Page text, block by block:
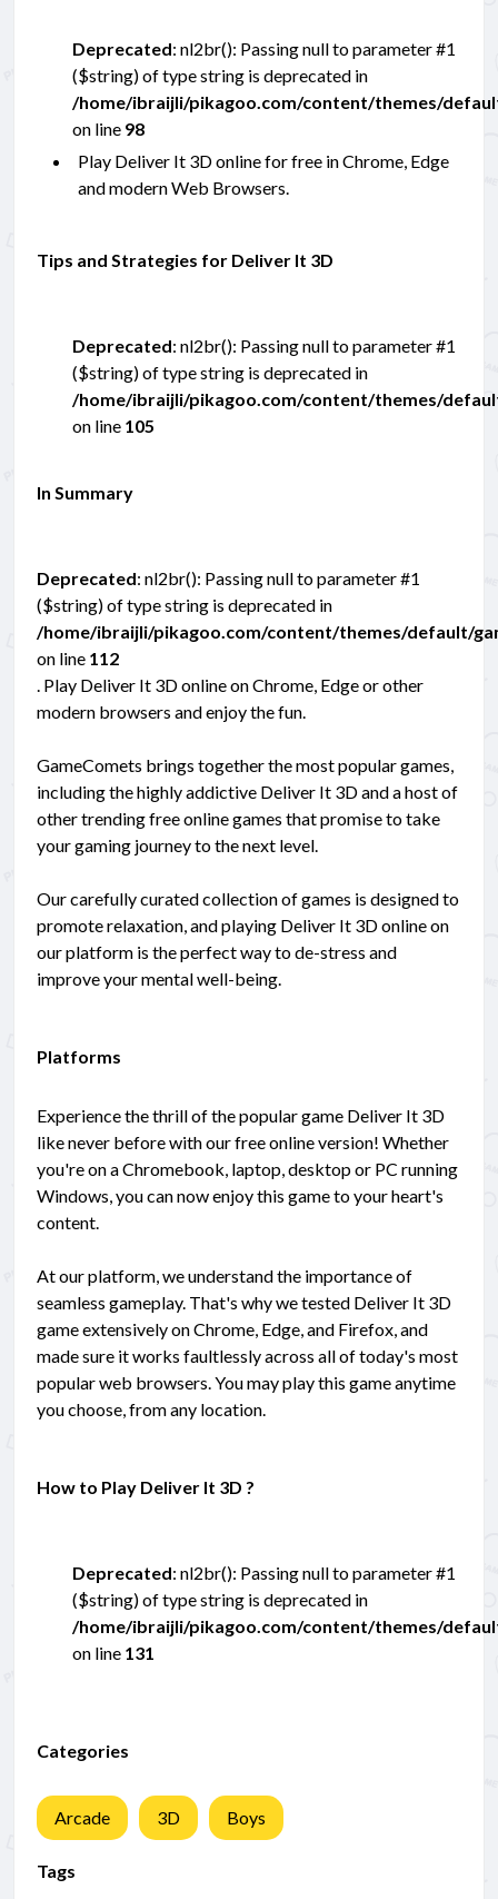
Deprecated: nl2br(): Passing null to parameter #1
($string) of type string is deprecated in
/home/ibraijli/pikagoo.com/content/themes/
on line 98
Play Deliver It 3D online for free in Chrome, Edge
and modern Web Browsers.
Tips and Strategies for Deliver It 3D
Deprecated: nl2br(): Passing null to parameter #1
($string) of type string is deprecated in
/home/ibraijli/pikagoo.com/content/themes/
on line 105
In Summary
Deprecated: nl2br(): Passing null to parameter #1
($string) of type string is deprecated in
/home/ibraijli/pikagoo.com/content/themes/default/
on line 112
. Play Deliver It 3D online on Chrome, Edge or other
modern browsers and enjoy the fun.
GameComets brings together the most popular games,
including the highly addictive Deliver It 3D and a host of
other trending free online games that promise to take
your gaming journey to the next level.
Our carefully curated collection of games is designed to
promote relaxation, and playing Deliver It 3D online on
our platform is the perfect way to de-stress and
improve your mental well-being.
Platforms
Experience the thrill of the popular game Deliver It 3D
like never before with our free online version! Whether
you're on a Chromebook, laptop, desktop or PC running
Windows, you can now enjoy this game to your heart's
content.
At our platform, we understand the importance of
seamless gameplay. That's why we tested Deliver It 3D
game extensively on Chrome, Edge, and Firefox, and
made sure it works faultlessly across all of today's most
popular web browsers. You may play this game anytime
you choose, from any location.
How to Play Deliver It 3D ?
Deprecated: nl2br(): Passing null to parameter #1
($string) of type string is deprecated in
/home/ibraijli/pikagoo.com/content/themes/
on line 131
Categories
Arcade 3D Boys
Tags